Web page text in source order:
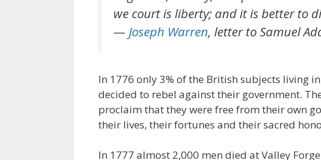
we court is liberty; and it is better to
— Joseph Warren, letter to Samuel
In 1776 only 3% of the British subjects living
decided to rebel against their government.
proclaim that they were free from their own
their lives, their fortunes and their sacred
In 1777 almost 2,000 men died at Valley